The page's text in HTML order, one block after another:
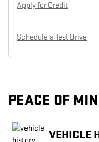
Apply for Credit
Schedule a Test Drive
PEACE OF
VEHICLE